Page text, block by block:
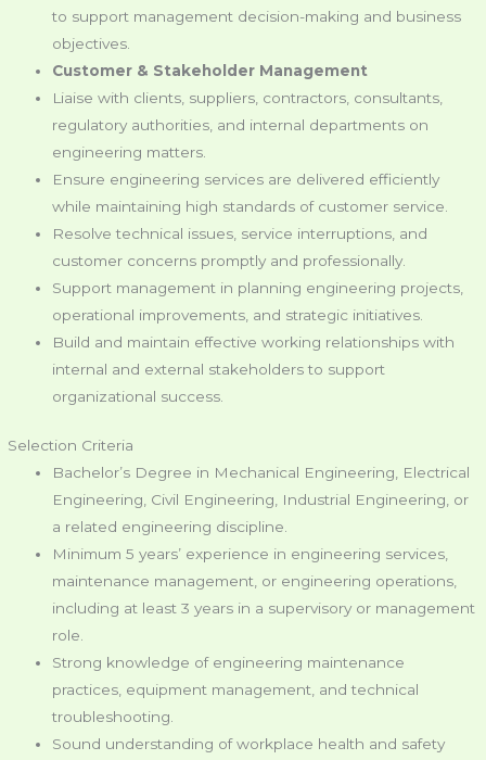
to support management decision-making and business
objectives.
Customer & Stakeholder Management
Liaise with clients, suppliers, contractors, consultants,
regulatory authorities, and internal departments on
engineering matters.
Ensure engineering services are delivered efficiently
while maintaining high standards of customer service.
Resolve technical issues, service interruptions, and
customer concerns promptly and professionally.
Support management in planning engineering projects,
operational improvements, and strategic initiatives.
Build and maintain effective working relationships with
internal and external stakeholders to support
organizational success.
Selection Criteria
Bachelor’s Degree in Mechanical Engineering, Electrical
Engineering, Civil Engineering, Industrial Engineering, or
a related engineering discipline.
Minimum 5 years’ experience in engineering services,
maintenance management, or engineering operations,
including at least 3 years in a supervisory or management
role.
Strong knowledge of engineering maintenance
practices, equipment management, and technical
troubleshooting.
Sound understanding of workplace health and safety